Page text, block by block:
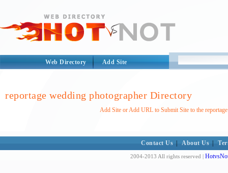
Web Directory Add Site
reportage wedding photographer Directory
Add Site or Add URL to Submit Site to the
Contact Us About Us
2004-2013 All rights reserved |